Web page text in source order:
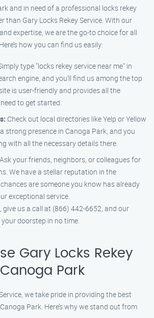
and in need of a professional locks rekey
than Gary Locks Rekey Service. With our
expertise, we are the go-to choice for all
how you can find us easily:
type "locks rekey service near me" in
engine, and you’ll find us among the top
is user-friendly and provides all the
to get started.
Check out local directories like Yelp or Yellow
strong presence in Canoga Park, and you
with all the necessary details there.
Ask your friends, neighbors, or colleagues for
We have a stellar reputation in the
are someone you know has already
exceptional service.
give us a call at (866) 442-6652, and our
doorstep in no time.
Gary Locks Rekey
Park
we take pride in providing the best
Park. Here’s why we stand out from